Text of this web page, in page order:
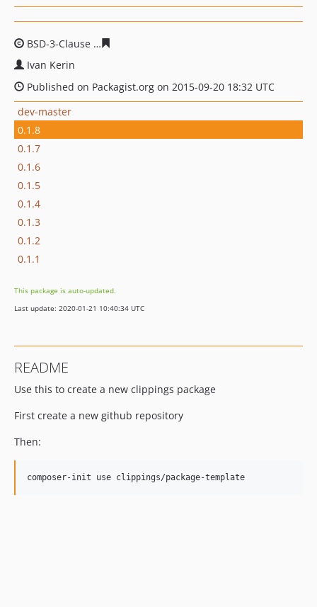
BSD-3-Clause
Ivan Kerin
Published on Packagist.org on 2015-09-20 18:32 UTC
dev-master
0.1.8
0.1.7
0.1.6
0.1.5
0.1.4
0.1.3
0.1.2
0.1.1
This package is auto-updated.
Last update: 2020-01-21 10:40:34 UTC
README
Use this to create a new clippings package
First create a new github repository
Then: